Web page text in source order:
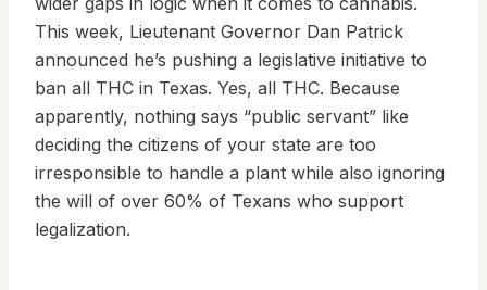
This week, Lieutenant Governor Dan Patrick
announced he’s pushing a legislative initiative to
ban all THC in Texas. Yes, all THC. Because
apparently, nothing says “public servant” like
deciding the citizens of your state are too
irresponsible to handle a plant while also ignoring
the will of over 60% of Texans who support
legalization.